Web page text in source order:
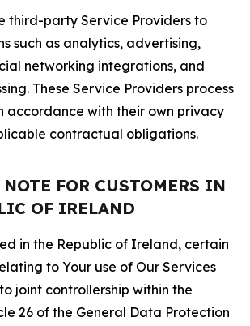
third-party Service Providers to
such as analytics, advertising,
networking integrations, and
These Service Providers process
accordance with their own privacy
contractual obligations.
FOR CUSTOMERS IN
OF IRELAND
in the Republic of Ireland, certain
to Your use of Our Services
joint controllership within the
26 of the General Data Protection